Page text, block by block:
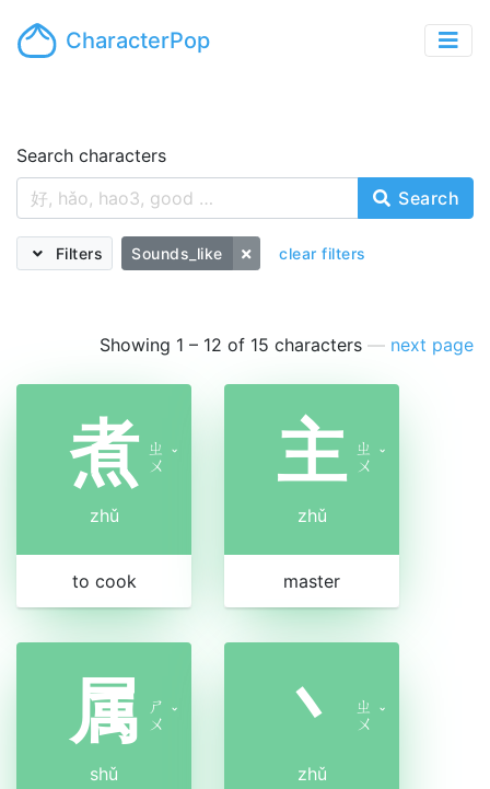
CharacterPop
Search characters
Search
Filters Sounds_like clear filters
Showing 1 – 12 of 15 characters — next page
煮 ㄓ
ㄨ ˇ
zhǔ
to cook
主 ㄓ
ㄨ ˇ
zhǔ
master
属 ㄕ
ㄨ ˇ
shǔ
丶
ㄓ
ㄨ ˇ
zhǔ